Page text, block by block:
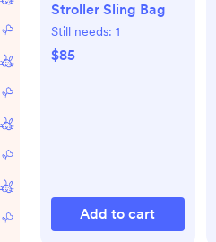
Stroller Sling Bag
Still needs: 1
$85
Add to cart